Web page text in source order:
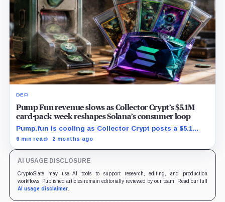
DEFI
Pump Fun revenue slows as Collector Crypt’s $5.1M
card-pack week reshapes Solana’s consumer loop
Pump.fun is cooling as Collector Crypt posts a $5.1
million week and CARDS draws fresh attention on
6 min read 2 months ago
AI USAGE DISCLOSURE
CryptoSlate may use AI tools to support research, editing, and production
workflows. Published articles remain editorially reviewed by our team. Read our full
AI usage disclaimer.